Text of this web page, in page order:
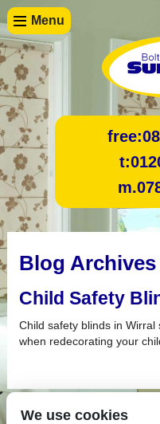
Menu
free:
t:
m.
Blog Archives
Child Safety
Child safety blinds in
when redecorating your
We use cookies